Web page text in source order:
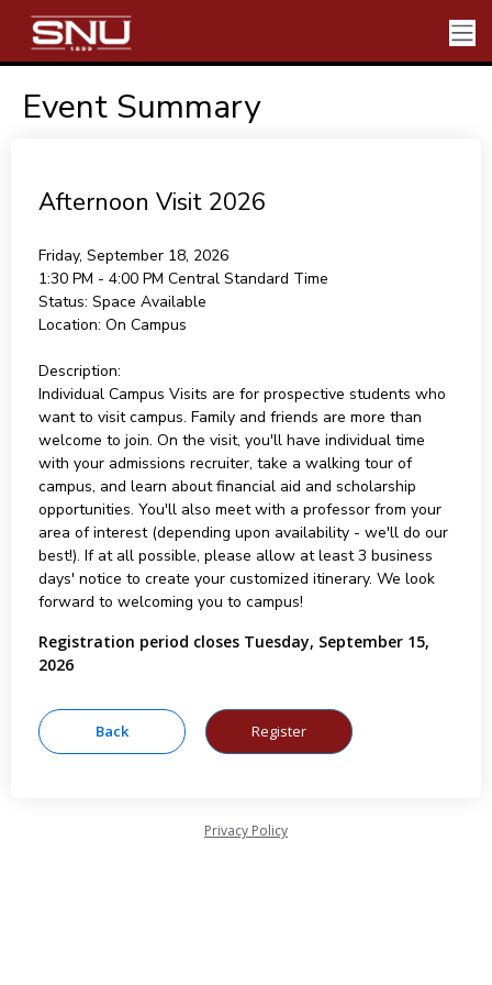
Event Summary
Afternoon Visit 2026
Friday, September 18, 2026
1:30 PM - 4:00 PM Central Standard Time
Status: Space Available
Location: On Campus
Description:
Individual Campus Visits are for prospective students who
want to visit campus. Family and friends are more than
welcome to join. On the visit, you'll have individual time
with your admissions recruiter, take a walking tour of
campus, and learn about financial aid and scholarship
opportunities. You'll also meet with a professor from your
area of interest (depending upon availability - we'll do our
best!). If at all possible, please allow at least 3 business
days' notice to create your customized itinerary. We look
forward to welcoming you to campus!
Registration period closes Tuesday, September 15,
2026
Privacy Policy